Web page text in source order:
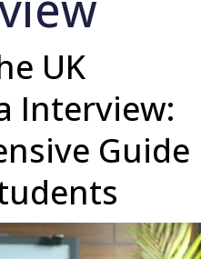
UK
Interview:
Guide